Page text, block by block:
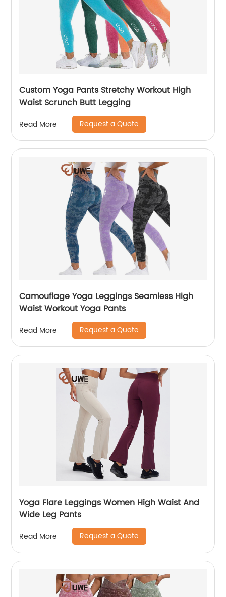
Custom Yoga Pants Stretchy Workout High
Waist Scrunch Butt Legging
Read More Request a Quote
Camouflage Yoga Leggings Seamless High
Waist Workout Yoga Pants
Read More Request a Quote
Yoga Flare Leggings Women High Waist And
Wide Leg Pants
Read More Request a Quote